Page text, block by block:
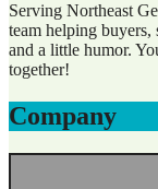
Serving Northeast
team helping buyers,
and a little humor.
together!
Company